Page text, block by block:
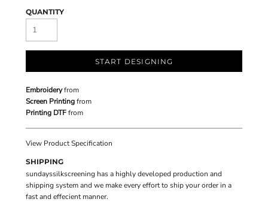
QUANTITY
START DESIGNING
Embroideryfrom
Screen Printingfrom
Printing DTFfrom
View Product Specification
SHIPPING
sundayssilkscreening has a highly developed production and
shipping system and we make every effort to ship your order in a
fast and effecient manner.